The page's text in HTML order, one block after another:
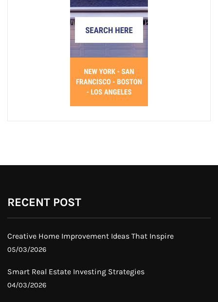
RECENT POST
Creative Home Improvement Ideas That Inspire
05/03/2026
Smart Real Estate Investing Strategies
04/03/2026